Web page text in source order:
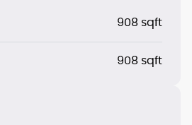
908 sqft
908 sqft